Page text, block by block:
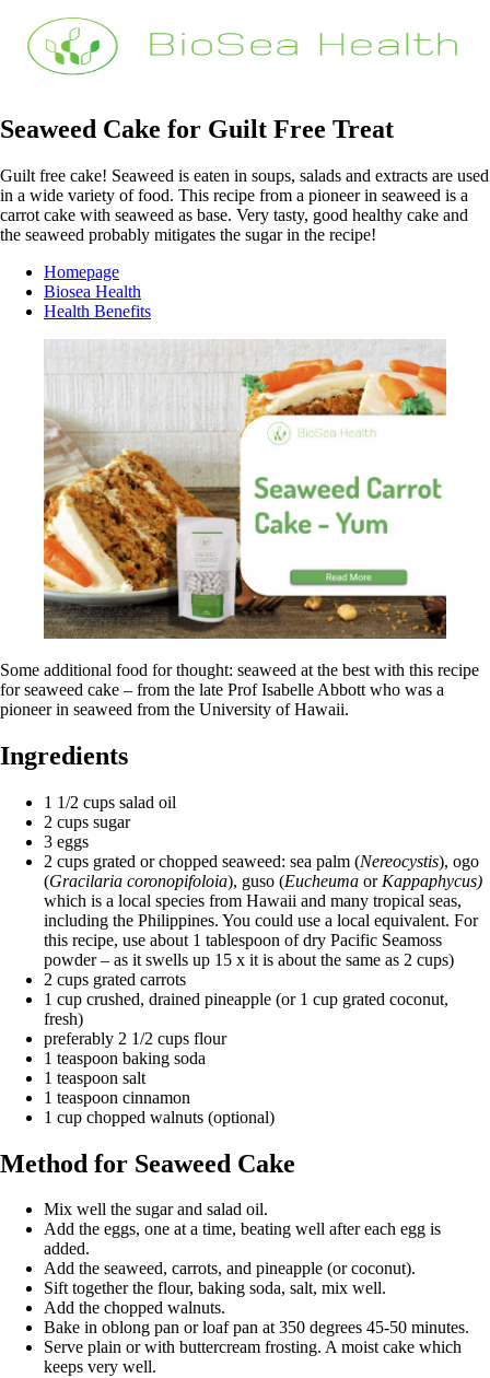
Seaweed Cake for Guilt Free Treat
Guilt free cake! Seaweed is eaten in soups, salads and extracts are used
in a wide variety of food. This recipe from a pioneer in seaweed is a
carrot cake with seaweed as base. Very tasty, good healthy cake and
the seaweed probably mitigates the sugar in the recipe!
Homepage
Biosea Health
Health Benefits
Some additional food for thought: seaweed at the best with this recipe
for seaweed cake – from the late Prof Isabelle Abbott who was a
pioneer in seaweed from the University of Hawaii.
Ingredients
1 1/2 cups salad oil
2 cups sugar
3 eggs
2 cups grated or chopped seaweed: sea palm (Nereocystis), ogo
(Gracilaria coronopifoloia), guso (Eucheuma or Kappaphycus)
which is a local species from Hawaii and many tropical seas,
including the Philippines. You could use a local equivalent. For
this recipe, use about 1 tablespoon of dry Pacific Seamoss
powder – as it swells up 15 x it is about the same as 2 cups)
2 cups grated carrots
1 cup crushed, drained pineapple (or 1 cup grated coconut,
fresh)
preferably 2 1/2 cups flour
1 teaspoon baking soda
1 teaspoon salt
1 teaspoon cinnamon
1 cup chopped walnuts (optional)
Method for Seaweed Cake
Mix well the sugar and salad oil.
Add the eggs, one at a time, beating well after each egg is
added.
Add the seaweed, carrots, and pineapple (or coconut).
Sift together the flour, baking soda, salt, mix well.
Add the chopped walnuts.
Bake in oblong pan or loaf pan at 350 degrees 45-50 minutes.
Serve plain or with buttercream frosting. A moist cake which
keeps very well.